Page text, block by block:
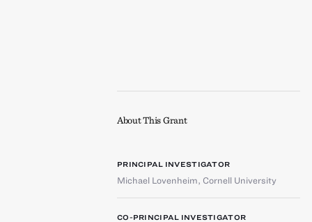
About This Grant
PRINCIPAL INVESTIGATOR
Michael Lovenheim, Cornell University
CO-PRINCIPAL INVESTIGATOR